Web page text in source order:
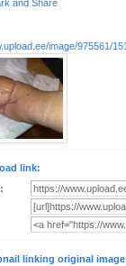
image/975561/
link:
linking original